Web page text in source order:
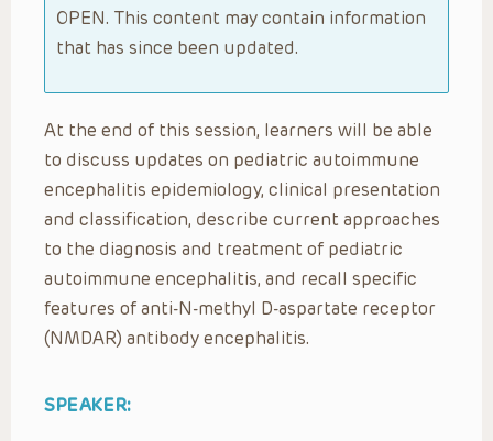
OPEN. This content may contain information
that has since been updated.
At the end of this session, learners will be able
to discuss updates on pediatric autoimmune
encephalitis epidemiology, clinical presentation
and classification, describe current approaches
to the diagnosis and treatment of pediatric
autoimmune encephalitis, and recall specific
features of anti-N-methyl D-aspartate receptor
(NMDAR) antibody encephalitis.
SPEAKER: